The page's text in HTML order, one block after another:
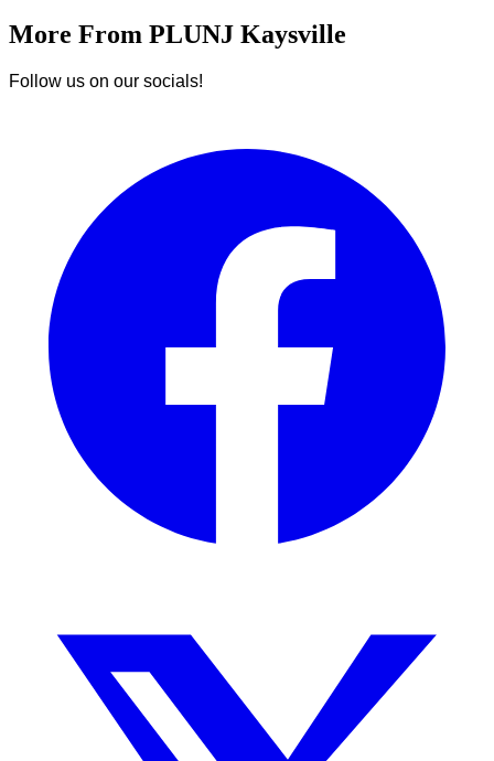
More From PLUNJ Kaysville
Follow us on our socials!